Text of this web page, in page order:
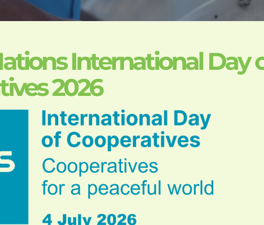
International Day
2026